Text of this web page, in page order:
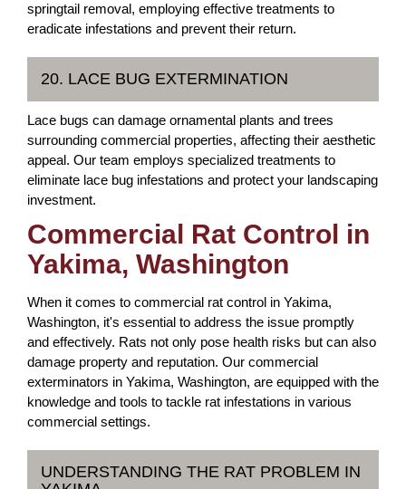
springtail removal, employing effective treatments to
eradicate infestations and prevent their return.
20. LACE BUG EXTERMINATION
Lace bugs can damage ornamental plants and trees
surrounding commercial properties, affecting their aesthetic
appeal. Our team employs specialized treatments to
eliminate lace bug infestations and protect your landscaping
investment.
Commercial Rat Control in
Yakima, Washington
When it comes to commercial rat control in Yakima,
Washington, it's essential to address the issue promptly
and effectively. Rats not only pose health risks but can also
damage property and reputation. Our commercial
exterminators in Yakima, Washington, are equipped with the
knowledge and tools to tackle rat infestations in various
commercial settings.
UNDERSTANDING THE RAT PROBLEM IN